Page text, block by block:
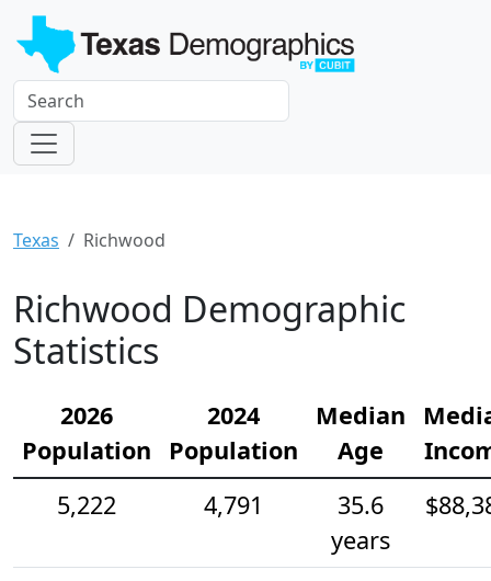
Texas Richwood
Richwood Demographic
Statistics
2026
Population
2024
Population
Median
Age
5,222
4,791
35.6
years